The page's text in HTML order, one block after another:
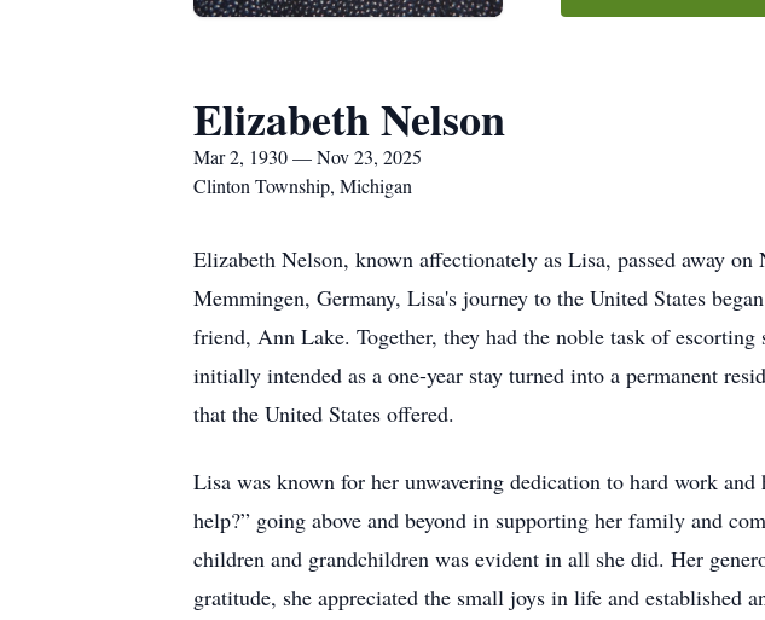
Elizabeth Nelson
Mar 2, 1930 — Nov 23, 2025
Clinton Township, Michigan
Elizabeth Nelson, known affectionately as Lisa, passed away
Memmingen, Germany, Lisa's journey to the United States
friend, Ann Lake. Together, they had the noble task of
initially intended as a one-year stay turned into a permanent
that the United States offered.
Lisa was known for her unwavering dedication to hard work
help?” going above and beyond in supporting her family and
children and grandchildren was evident in all she did. Her
gratitude, she appreciated the small joys in life and established